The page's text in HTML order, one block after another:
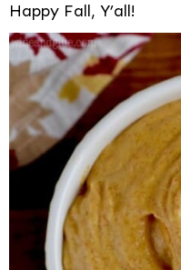
Happy Fall, Y’all!